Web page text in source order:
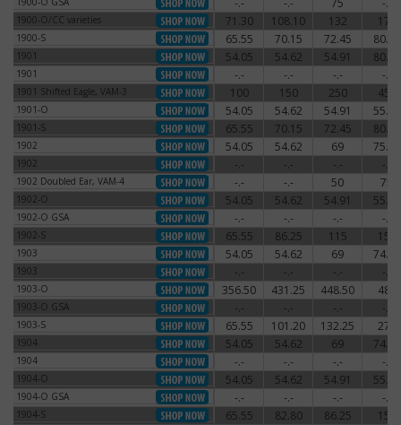
-.- -.- 75 -.-
1900-O/CC varieties1900-O/CC varieties 71.30 108.10 132 174
1900-S 65.55 70.15 72.45 80.50
1901 54.05 54.62 54.91 80.50
1901 -.- -.- -.- -.-
1901 Shifted Eagle, VAM-3
1901 Shifted Eagle, VAM-3 100 150 250 450
1901-O 54.05 54.62 54.91 55.77
1901-S 65.55 70.15 72.45 80.50
1902 54.05 54.62 69 75.90
1902 -.- -.- -.- -.-
1902 Doubled Ear, VAM-4
1902 Doubled Ear, VAM-4 -.- -.- 50 75
1902-O 54.05 54.62 54.91 55.77
1902-O GSA -.- -.- -.- -.-
1902-S 65.55 86.25 115 150
1903 54.05 54.62 69 74.75
1903 -.- -.- -.- -.-
1903-O 356.50 431.25 448.50 480
1903-O GSA -.- -.- -.- -.-
1903-S 65.55 101.20 132.25 270
1904 54.05 54.62 69 74.75
1904 -.- -.- -.- -.-
1904-O 54.05 54.62 54.91 55.77
1904-O GSA -.- -.- -.- -.-
1904-S 65.55 82.80 86.25 150